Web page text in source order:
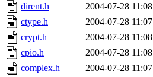
dirent.h
2004-07-28 11:08
ctype.h
2004-07-28 11:07
crypt.h
2004-07-28 11:08
cpio.h
2004-07-28 11:08
complex.h
2004-07-28 11:07